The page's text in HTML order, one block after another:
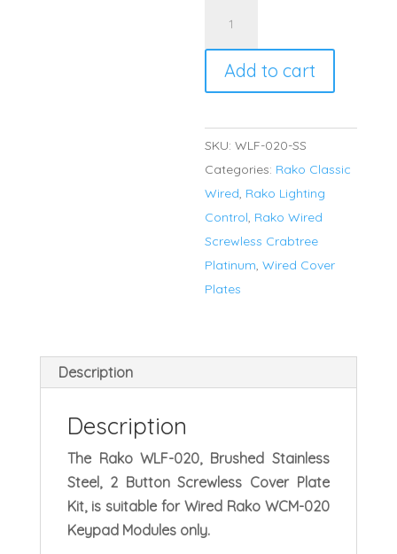
for
WCM
Series
Keypads
quantity
Add to cart
SKU:WLF-020-SS
Categories: Rako Classic
Wired, Rako Lighting
Control, Rako Wired
Screwless Crabtree
Platinum,Wired Cover
Plates
Description
Description
The Rako WLF-020, Brushed Stainless
Steel, 2 Button Screwless Cover Plate
Kit, is suitable for Wired Rako WCM-020
Keypad Modules only.